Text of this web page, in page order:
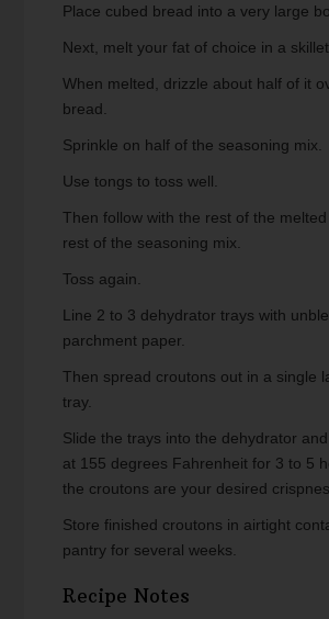
Place cubed bread into a very large
Next, melt your fat of choice in a
When melted, drizzle about half of it
bread.
Sprinkle on half of the seasoning mix.
Use tongs to toss well.
Then follow with the rest of the
rest of the seasoning mix.
Toss again.
Line 2 to 3 dehydrator trays with
parchment paper.
Then spread croutons out in a single
tray.
Slide the trays into the dehydrator
at 155 degrees Fahrenheit for 3 to 5
the croutons are your desired
Store finished croutons in airtight
pantry for several weeks.
Recipe Notes